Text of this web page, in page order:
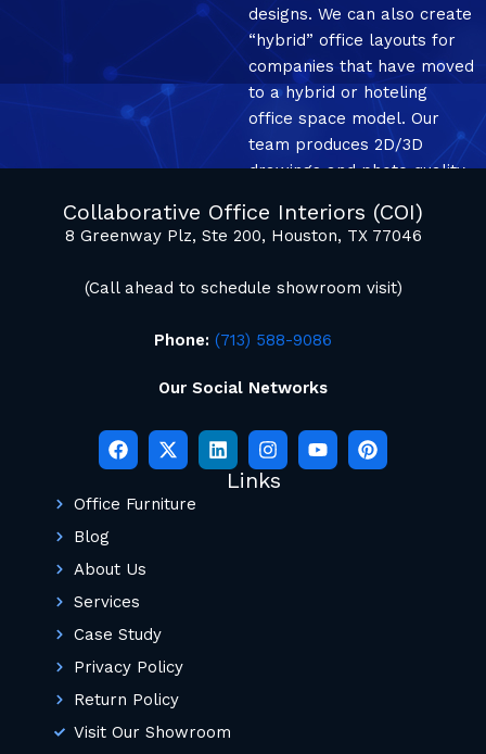
designs. We can also create
“hybrid” office layouts for
companies that have moved
to a hybrid or hoteling
office space model. Our
team produces 2D/3D
drawings and photo quality
Collaborative Office Interiors (COI)
8 Greenway Plz, Ste 200, Houston, TX 77046
(Call ahead to schedule showroom visit)
Phone: (713) 588-9086
Our Social Networks
Links
Office Furniture
Blog
About Us
Services
Case Study
Privacy Policy
Return Policy
Visit Our Showroom